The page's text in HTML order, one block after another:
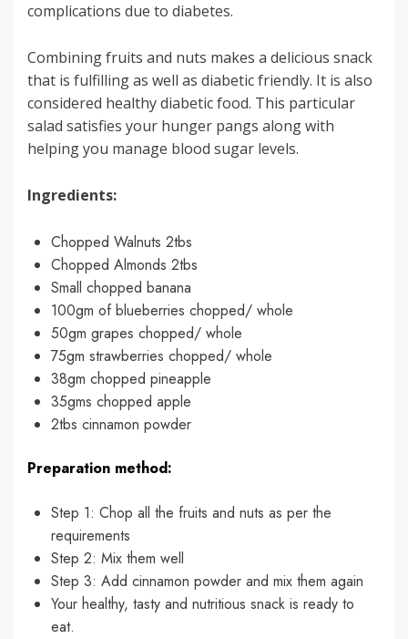
complications due to diabetes.
Combining fruits and nuts makes a delicious snack
that is fulfilling as well as diabetic friendly. It is also
considered healthy diabetic food. This particular
salad satisfies your hunger pangs along with
helping you manage blood sugar levels.
Ingredients:
Chopped Walnuts 2tbs
Chopped Almonds 2tbs
Small chopped banana
100gm of blueberries chopped/ whole
50gm grapes chopped/ whole
75gm strawberries chopped/ whole
38gm chopped pineapple
35gms chopped apple
2tbs cinnamon powder
Preparation method:
Step 1: Chop all the fruits and nuts as per the
requirements
Step 2: Mix them well
Step 3: Add cinnamon powder and mix them again
Your healthy, tasty and nutritious snack is ready to
eat.